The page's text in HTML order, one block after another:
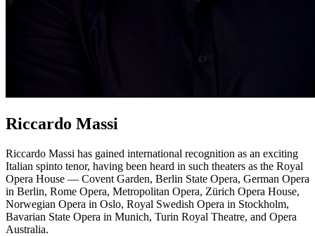
Riccardo Massi
Riccardo Massi has gained international recognition as an exciting
Italian spinto tenor, having been heard in such theaters as the Royal
Opera House — Covent Garden, Berlin State Opera, German Opera
in Berlin, Rome Opera, Metropolitan Opera, Zürich Opera House,
Norwegian Opera in Oslo, Royal Swedish Opera in Stockholm,
Bavarian State Opera in Munich, Turin Royal Theatre, and Opera
Australia.